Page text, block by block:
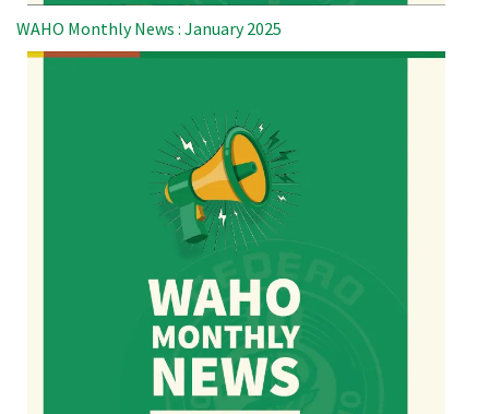
WAHO Monthly News : January 2025